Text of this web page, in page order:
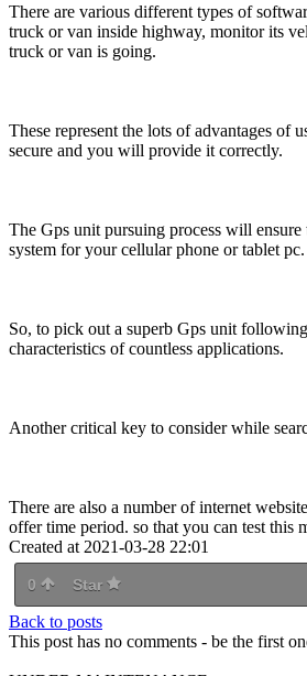
There are various different types of
truck or van inside highway, monitor its
truck or van is going.
These represent the lots of advantages
secure and you will provide it correctly.
The Gps unit pursuing process will
system for your cellular phone or tablet pc.
So, to pick out a superb Gps unit
characteristics of countless applications.
Another critical key to consider while
There are also a number of internet
offer time period. so that you can test this
Created at 2021-03-28 22:01
0 Star
Back to posts
This post has no comments - be the first